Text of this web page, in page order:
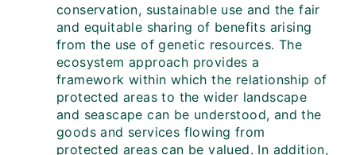
conservation, sustainable use and the fair
and equitable sharing of benefits arising
from the use of genetic resources. The
ecosystem approach provides a
framework within which the relationship of
protected areas to the wider landscape
and seascape can be understood, and the
goods and services flowing from
protected areas can be valued. In addition,